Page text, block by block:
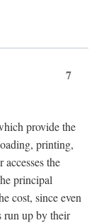
7
provide the
printing,
accesses the
principal
cost, since even
run up by their